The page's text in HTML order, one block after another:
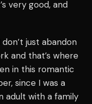
very good, and
just abandon
and that’s where
in this romantic
since I was a
adult with a family